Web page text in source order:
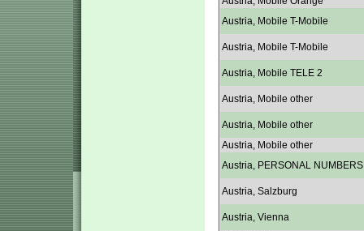
Austria, Mobile T-Mobile
Austria, Mobile T-Mobile
Austria, Mobile TELE 2
Austria, Mobile other
Austria, Mobile other
Austria, Mobile other
Austria, PERSONAL NUMBERS
Austria, Salzburg
Austria, Vienna